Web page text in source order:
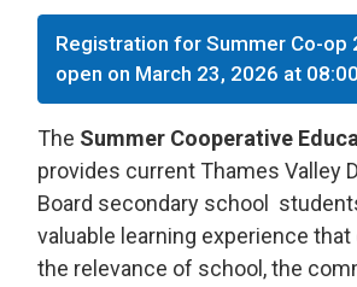
Registration for Summer Co-op
open on March 23, 2026 at
The Summer Cooperative
provides current Thames Valley
Board secondary school
valuable learning experience
the relevance of school, the